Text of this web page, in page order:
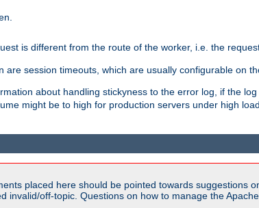
is different from the route of the worker, i.e. the
are session timeouts, which are usually configurable on
about handling stickyness to the error log, if the
might be to high for production servers under high load.
placed here should be pointed towards
invalid/off-topic. Questions on how to manage the